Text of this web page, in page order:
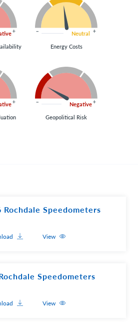
Neutral
Energy Costs
Negative
Geopolitical Risk
Rochdale Speedometers
View
Speedometers
View